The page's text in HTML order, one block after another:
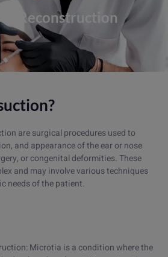
Reconstruction
are surgical procedures used to
and appearance of the ear or nose
or congenital deformities. These
and may involve various techniques
needs of the patient.
Microtia is a condition where the